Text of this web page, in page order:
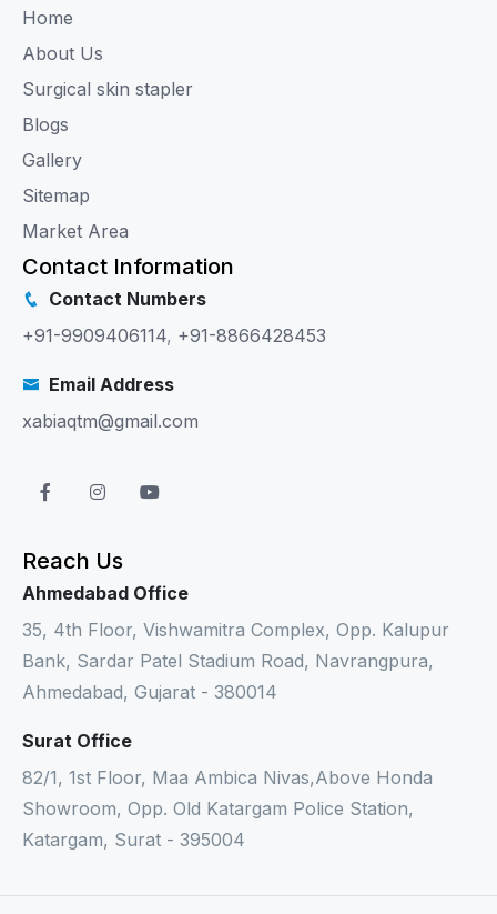
Home
About Us
Surgical skin stapler
Blogs
Gallery
Sitemap
Market Area
Contact Information
Contact Numbers
+91-9909406114, +91-8866428453
Email Address
xabiaqtm@gmail.com
Reach Us
Ahmedabad Office
35, 4th Floor, Vishwamitra Complex, Opp. Kalupur
Bank, Sardar Patel Stadium Road, Navrangpura,
Ahmedabad, Gujarat - 380014
Surat Office
82/1, 1st Floor, Maa Ambica Nivas,Above Honda
Showroom, Opp. Old Katargam Police Station,
Katargam, Surat - 395004